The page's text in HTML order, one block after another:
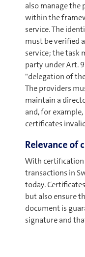
also manage the
within the
service. The
must be verified
service; the task
party under Art.
"delegation of
The providers
maintain a
and, for
certificates
Relevance of
With certification
transactions in
today.
but also ensure
document is
signature and